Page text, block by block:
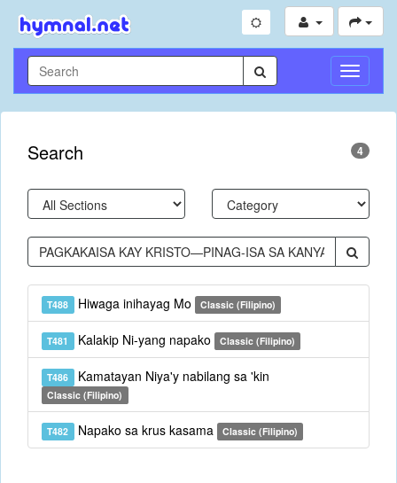
Toggle
Search 4
T488 Hiwaga inihayag Mo Classic (Filipino)
T481 Kalakip Ni-yang napako Classic (Filipino)
T486 Kamatayan Niya'y nabilang sa 'kin
Classic (Filipino)
T482 Napako sa krus kasama Classic (Filipino)